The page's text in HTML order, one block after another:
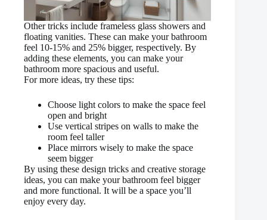
Other tricks include frameless glass showers and
floating vanities. These can make your bathroom
feel 10-15% and 25% bigger, respectively. By
adding these elements, you can make your
bathroom more spacious and useful.
For more ideas, try these tips:
Choose light colors to make the space feel
open and bright
Use vertical stripes on walls to make the
room feel taller
Place mirrors wisely to make the space
seem bigger
By using these design tricks and creative storage
ideas, you can make your bathroom feel bigger
and more functional. It will be a space you’ll
enjoy every day.